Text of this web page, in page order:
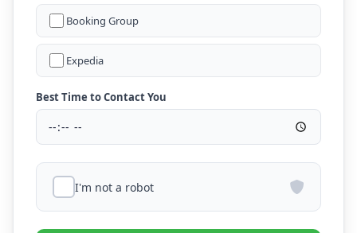
Booking Group
Expedia
Best Time to Contact You
I'm not a robot